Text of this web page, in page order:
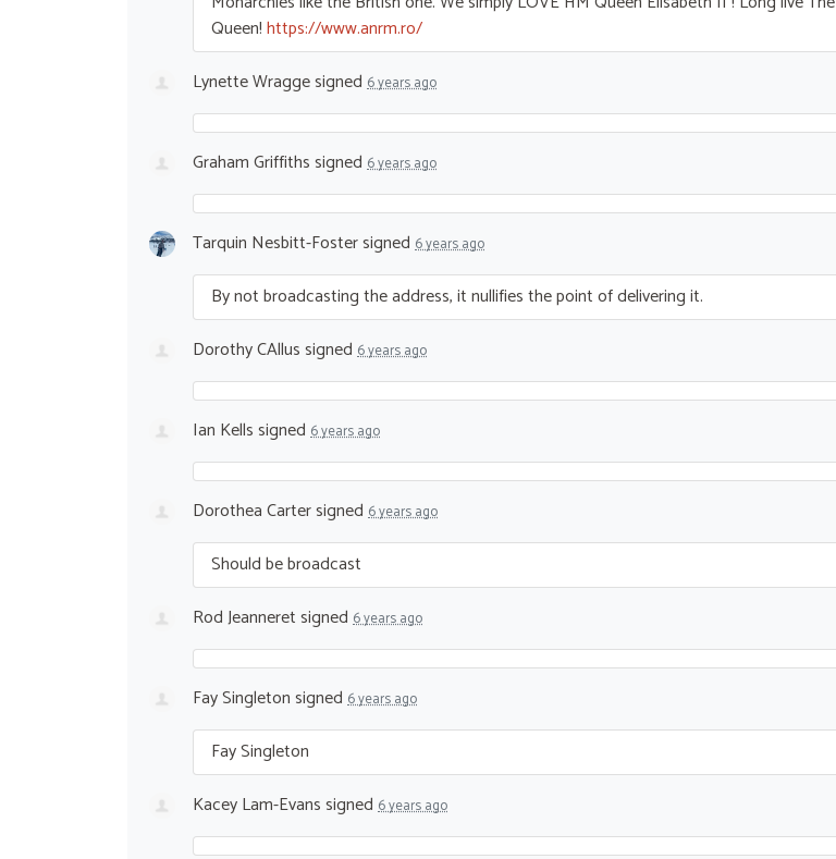
Queen!https://www.anrm.ro/
Lynette Wraggesigned 6 years ago
Graham Griffithssigned 6 years ago
Tarquin Nesbitt-Fostersigned 6 years ago
By not broadcasting the address, it nullifies the point of delivering it.
Dorothy CAllussigned 6 years ago
Ian Kellssigned 6 years ago
Dorothea Cartersigned 6 years ago
Should be broadcast
Rod Jeanneretsigned 6 years ago
Fay Singletonsigned 6 years ago
Fay Singleton
Kacey Lam-Evanssigned 6 years ago